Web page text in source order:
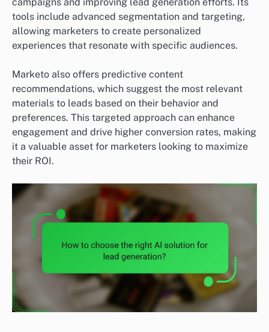
campaigns and improving lead generation efforts. Its
tools include advanced segmentation and targeting,
allowing marketers to create personalized
experiences that resonate with specific audiences.
Marketo also offers predictive content
recommendations, which suggest the most relevant
materials to leads based on their behavior and
preferences. This targeted approach can enhance
engagement and drive higher conversion rates, making
it a valuable asset for marketers looking to maximize
their ROI.